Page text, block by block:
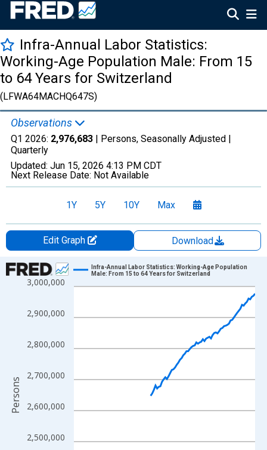
Infra-Annual Labor Statistics:
Working-Age Population Male: From 15
to 64 Years for Switzerland
(LFWA64MACHQ647S)
Observations
Q1 2026: 2,976,683 | Persons, Seasonally Adjusted |
Quarterly
Updated: Jun 15, 2026 4:13 PM CDT
Next Release Date: Not Available
1Y 5Y 10Y Max
Edit Graph
Download
Chart
Line chart with 109 data points.
The chart has 1 X axis displaying xAxis. Data ranges from
The chart has 2 Y axes displaying Persons and yAxisRight.
2,500,000
2,600,000
2,700,000
2,800,000
2,900,000
3,000,000
Infra-Annual Labor Statistics: Working-Age Population
Male: From 15 to 64 Years for Switzerland
Persons